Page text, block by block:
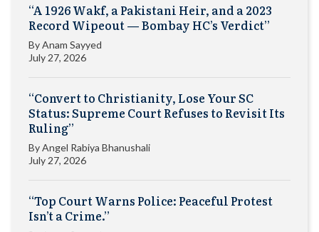
“A 1926 Wakf, a Pakistani Heir, and a 2023
Record Wipeout — Bombay HC’s Verdict”
ByAnam Sayyed
July 27, 2026
“Convert to Christianity, Lose Your SC
Status: Supreme Court Refuses to Revisit Its
Ruling”
ByAngel Rabiya Bhanushali
July 27, 2026
“Top Court Warns Police: Peaceful Protest
Isn’t a Crime.”